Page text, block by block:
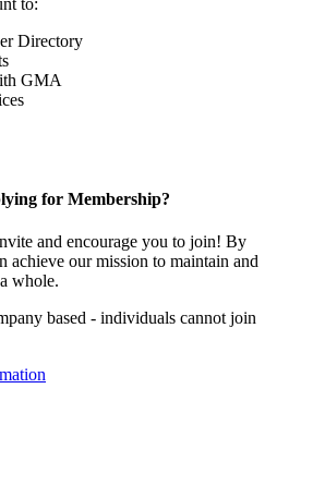
Directory
GMA
for Membership?
and encourage you to join! By
achieve our mission to maintain and
whole.
based - individuals cannot join